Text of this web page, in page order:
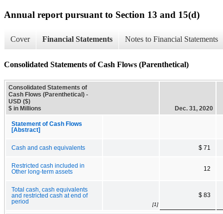
Annual report pursuant to Section 13 and 15(d)
Cover Financial Statements Notes to Financial Statements
Consolidated Statements of Cash Flows (Parenthetical)
Consolidated Statements of
Cash Flows (Parenthetical) -
USD ($)
$ in Millions
Dec. 31, 2020
Statement of Cash Flows
[Abstract]
Cash and cash equivalents $ 71
Restricted cash included in
Other long-term assets
12
Total cash, cash equivalents
and restricted cash at end of
period
[1]
$ 83